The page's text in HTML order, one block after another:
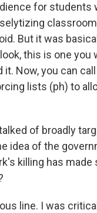
for students
But it was
this is one you
Now, you can
lists (ph) to
of broadly
idea of the
killing has
line. I was